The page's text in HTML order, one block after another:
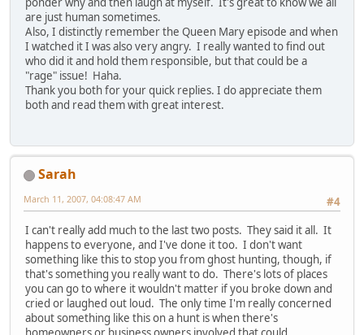
are just human sometimes.
Also, I distinctly remember the Queen Mary episode and when
I watched it I was also very angry. I really wanted to find out
who did it and hold them responsible, but that could be a
"rage" issue! Haha.
Thank you both for your quick replies. I do appreciate them
both and read them with great interest.
Sarah
#4
March 11, 2007, 04:08:47 AM
I can't really add much to the last two posts. They said it all. It
happens to everyone, and I've done it too. I don't want
something like this to stop you from ghost hunting, though, if
that's something you really want to do. There's lots of places
you can go to where it wouldn't matter if you broke down and
cried or laughed out loud. The only time I'm really concerned
about something like this on a hunt is when there's